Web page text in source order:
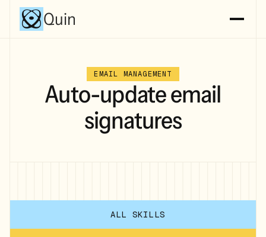
Quin
EMAIL MANAGEMENT
Auto-update email
signatures
ALL SKILLS